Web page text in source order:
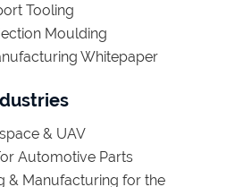
Tooling
Moulding
Whitepaper
& UAV
Automotive Parts
& Manufacturing for the